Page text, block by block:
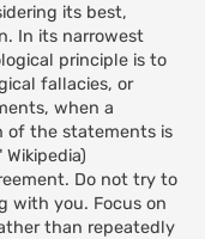
its best,
In its narrowest
principle is to
fallacies, or
when a
of the statements is
Do not try to
with you. Focus on
than repeatedly